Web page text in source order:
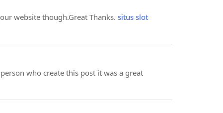
website though.Great Thanks. situs slot
who create this post it was a great